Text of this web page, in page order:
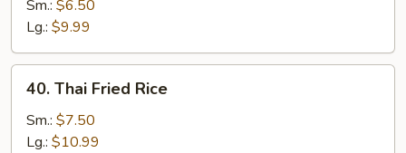
Rice
Sm.: $6.50
Lg.: $9.99
40.
Thai
Fried
Rice
40. Thai Fried Rice
Sm.: $7.50
Lg.: $10.99